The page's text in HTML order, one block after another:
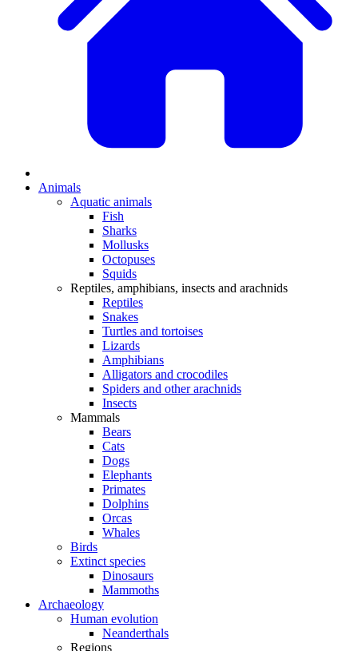
Animals
Aquatic animals
Fish
Sharks
Mollusks
Octopuses
Squids
Reptiles, amphibians, insects and arachnids
Reptiles
Snakes
Turtles and tortoises
Lizards
Amphibians
Alligators and crocodiles
Spiders and other arachnids
Insects
Mammals
Bears
Cats
Dogs
Elephants
Primates
Dolphins
Orcas
Whales
Birds
Extinct species
Dinosaurs
Mammoths
Archaeology
Human evolution
Neanderthals
Regions